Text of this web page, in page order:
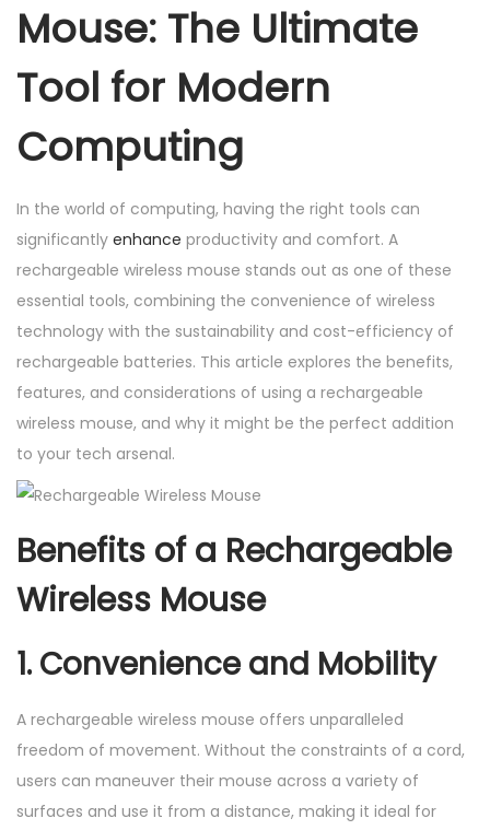
r
l
s
u
q
t
y
Mouse: The Ultimate
Tool for Modern
Computing
In the world of computing, having the right tools can
significantly enhance productivity and comfort. A
rechargeable wireless mouse stands out as one of these
essential tools, combining the convenience of wireless
technology with the sustainability and cost-efficiency of
rechargeable batteries. This article explores the benefits,
features, and considerations of using a rechargeable
wireless mouse, and why it might be the perfect addition
to your tech arsenal.
Benefits of a Rechargeable
Wireless Mouse
1. Convenience and Mobility
A rechargeable wireless mouse offers unparalleled
freedom of movement. Without the constraints of a cord,
users can maneuver their mouse across a variety of
surfaces and use it from a distance, making it ideal for